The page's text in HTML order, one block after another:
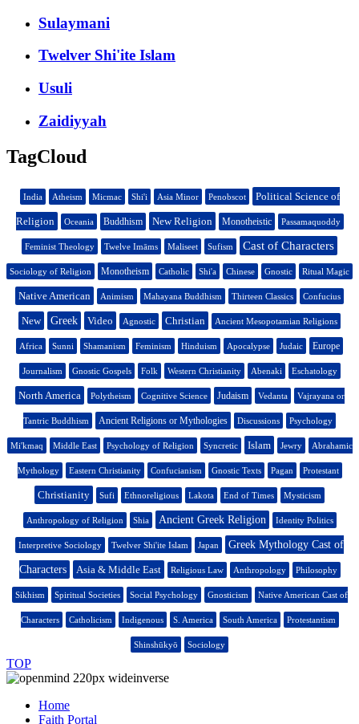
Sulaymani
Twelver Shi'ite Islam
Usuli
Zaidiyyah
TagCloud
India Atheism Micmac Shi'i Asia Minor Penobscot Political Science of
Religion Oceania Buddhism New Religion Monotheistic Passamaquoddy
Feminist Theology Twelve Imāms Maliseet Sufism Cast of Characters
Sociology of Religion Monotheism Catholic Shi'a Chinese Gnostic Ritual Magic
Native American Animism Mahayana Buddhism Thirteen Classics Confucius
New Greek Video Agnostic Christian Ancient Mesopotamian Religions
Africa Sunni Shamanism Feminism Hinduism Apocalypse Judaic Europe
Journalism Gnostic Gospels Folk Western Christianity Abenaki Eschatology
North America Polytheism Cognitive Science Judaism Vedanta Vajrayana or
Tantric Buddhism Ancient Religions or Mythologies Discussions Psychology
Mi'kmaq Middle East Psychology of Religion Syncretic Islam Jewry Abrahamic
Mythology Eastern Christianity Confucianism Gnostic Texts Pagan Protestant
Christianity Sufi Ethnoreligious Lakota End of Times Mysticism
Anthropology of Religion Shia Ancient Greek Religion Identity Politics
Interpretive Sociology Twelver Shi'ite Islam Japan Greek Mythology Cast of
Characters Asia & Middle East Religious Law Anthropology Philosophy
Sikhism Spiritual Societies Social Psychology Gnosticism Native American Cast of
Characters Catholicism Indigenous S. America South America Protestantism
Shinshūkyō Sociology
TOP
Home
Faith Portal